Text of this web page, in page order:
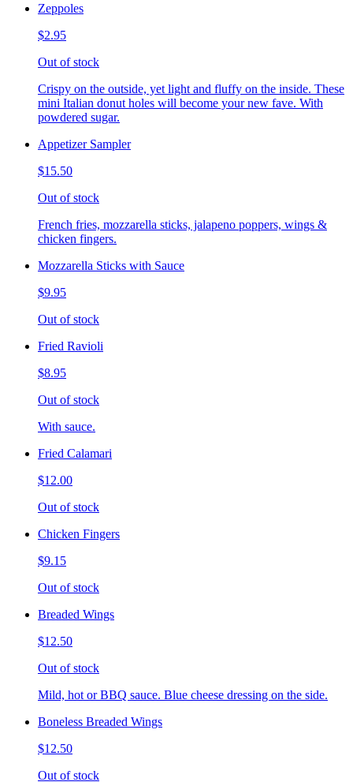
Zeppoles
$2.95
Out of stock
Crispy on the outside, yet light and fluffy on the inside. These
mini Italian donut holes will become your new fave. With
powdered sugar.
Appetizer Sampler
$15.50
Out of stock
French fries, mozzarella sticks, jalapeno poppers, wings &
chicken fingers.
Mozzarella Sticks with Sauce
$9.95
Out of stock
Fried Ravioli
$8.95
Out of stock
With sauce.
Fried Calamari
$12.00
Out of stock
Chicken Fingers
$9.15
Out of stock
Breaded Wings
$12.50
Out of stock
Mild, hot or BBQ sauce. Blue cheese dressing on the side.
Boneless Breaded Wings
$12.50
Out of stock